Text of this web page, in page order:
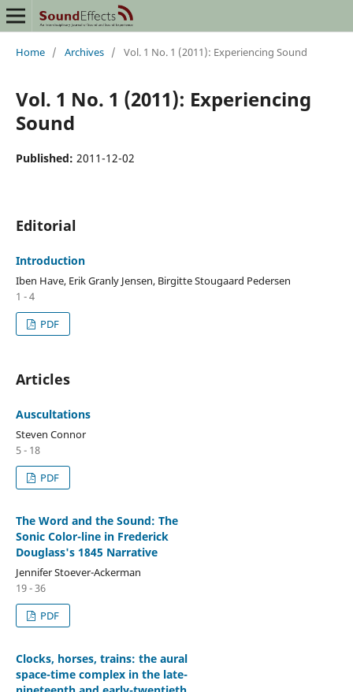
Home / Archives / Vol. 1 No. 1 (2011): Experiencing Sound
Vol. 1 No. 1 (2011): Experiencing
Sound
Published: 2011-12-02
Editorial
Introduction
Iben Have, Erik Granly Jensen, Birgitte Stougaard Pedersen
1 - 4
PDF
Articles
Auscultations
Steven Connor
5 - 18
PDF
The Word and the Sound: The
Sonic Color-line in Frederick
Douglass's 1845 Narrative
Jennifer Stoever-Ackerman
19 - 36
PDF
Clocks, horses, trains: the aural
space-time complex in the late-